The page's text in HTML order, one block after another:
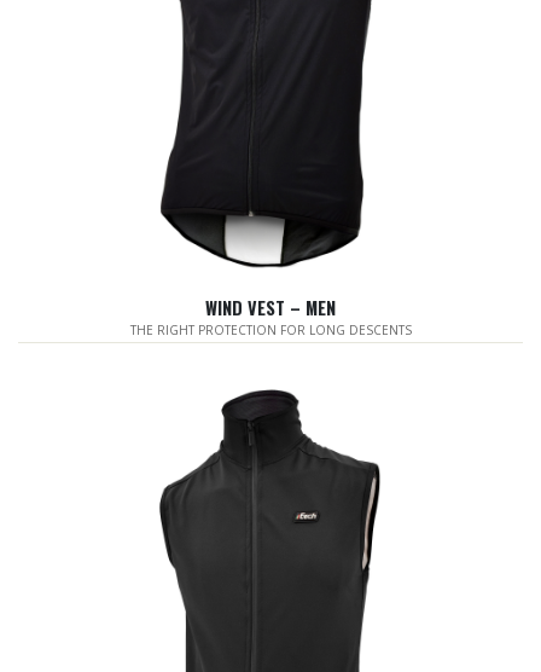
WIND VEST – MEN
THE RIGHT PROTECTION FOR LONG DESCENTS